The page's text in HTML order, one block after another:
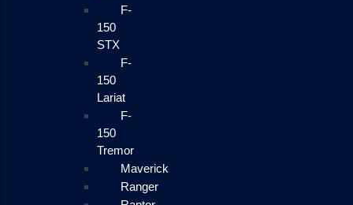
F-
150
STX
F-
150
Lariat
F-
150
Tremor
Maverick
Ranger